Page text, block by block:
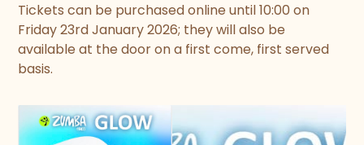
Tickets can be purchased online until 10:00 on
Friday 23rd January 2026; they will also be
available at the door on a first come, first served
basis.